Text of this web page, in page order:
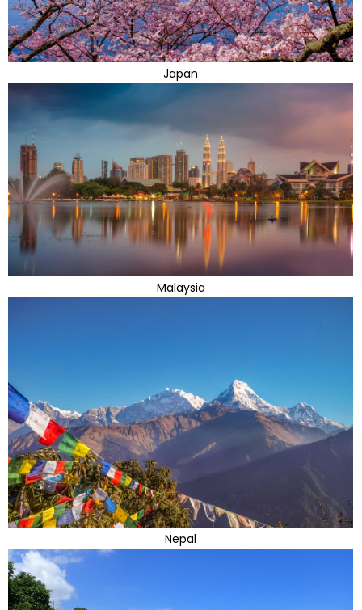
Japan
Malaysia
Nepal